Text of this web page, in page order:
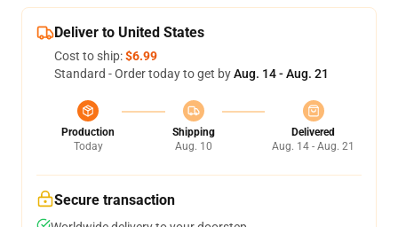
Deliver to United States
Cost to ship:$6.99
Standard - Order today to get byAug. 14 - Aug. 21
Production
Today
Shipping
Aug. 10
Delivered
Aug. 14 - Aug. 21
Secure transaction